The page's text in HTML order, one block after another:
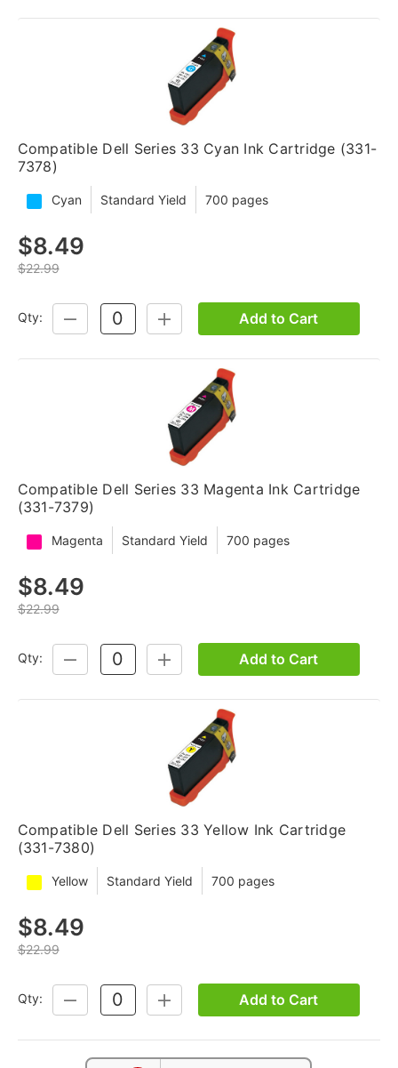
Compatible Dell Series 33 Cyan Ink Cartridge (331-
7378)
Cyan Standard Yield 700 pages
$8.49
$22.99
Qty:
DECREASE
QUANTITY:
INCREASE
QUANTITY:
Add to Cart
Compatible Dell Series 33 Magenta Ink Cartridge
(331-7379)
Magenta Standard Yield 700 pages
$8.49
$22.99
Qty:
DECREASE
QUANTITY:
INCREASE
QUANTITY:
Add to Cart
Compatible Dell Series 33 Yellow Ink Cartridge
(331-7380)
Yellow Standard Yield 700 pages
$8.49
$22.99
Qty:
DECREASE
QUANTITY:
INCREASE
QUANTITY:
Add to Cart